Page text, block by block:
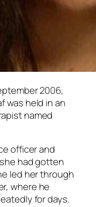
2006,
was held in an
named
officer and
had gotten
led her through
where he
for days.